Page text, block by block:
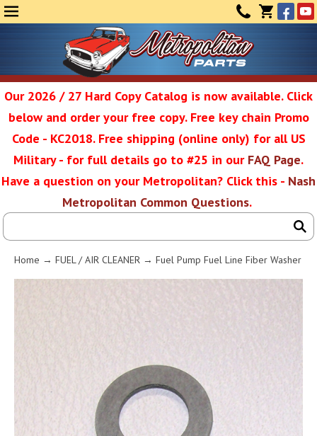
(0)
Service
Our 2026 / 27 Hard Copy Catalog is now available. Click
below and order your free copy. Free key chain Promo
Code - KC2018. Free shipping (online only) for all US
Military - for full details go to #25 in our FAQ Page.
Have a question on your Metropolitan? Click this - Nash
Metropolitan Common Questions.
Home → FUEL / AIR CLEANER → Fuel Pump Fuel Line Fiber Washer